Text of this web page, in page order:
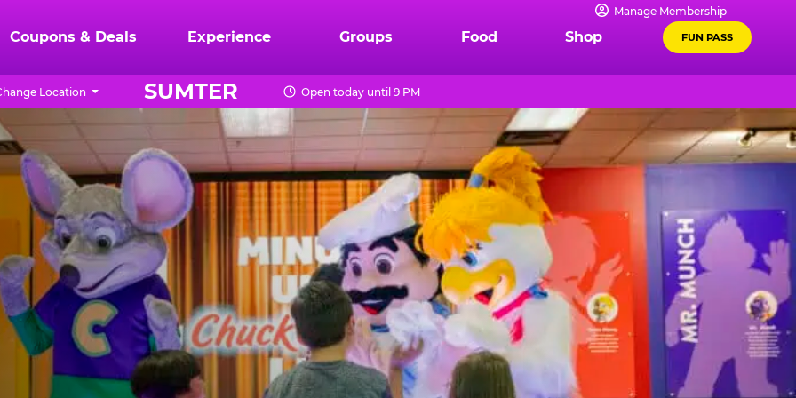
Manage Membership
Coupons & Deals Experience Groups Food Shop FUN PASS
SUMTER
Location Open today until 9 PM